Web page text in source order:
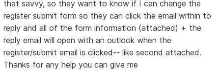
that savvy, so they want to know if I can change the
register submit form so they can click the email within to
reply and all of the form information (attached) + the
reply email will open with an outlook when the
register/submit email is clicked-- like second attached.
Thanks for any help you can give me